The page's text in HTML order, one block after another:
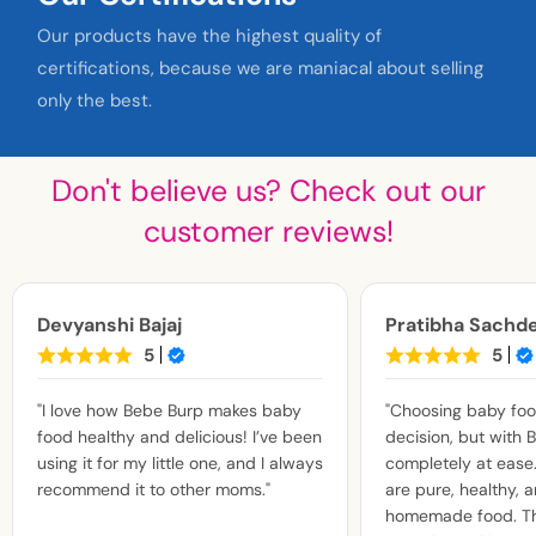
Our products have the highest quality of
certifications, because we are maniacal about selling
only the best.
Don't believe us? Check out our
customer reviews!
Devyanshi Bajaj
5
"I love how Bebe Burp makes baby
food healthy and delicious! I’ve been
using it for my little one, and I always
recommend it to other moms."
Pratibha
5
"Choosing baby
decision, but with
completely at
are pure, healthy,
homemade food.